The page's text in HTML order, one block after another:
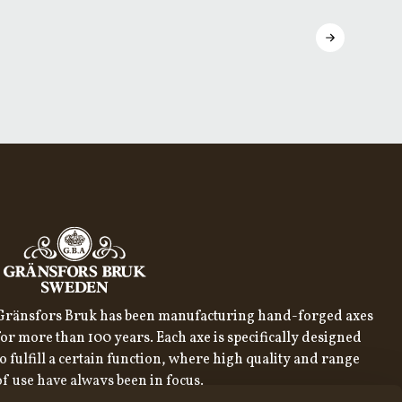
Bruk has been manufacturing hand-forged axes
more than 100 years. Each axe is specifically designed
fulfill a certain function, where high quality and range
use have always been in focus.